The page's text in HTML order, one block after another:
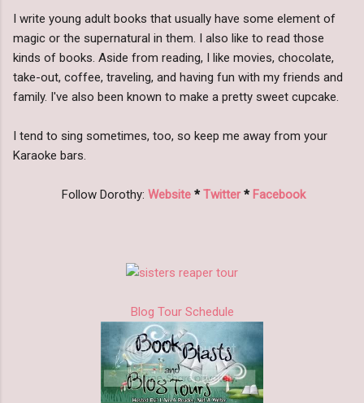
I write young adult books that usually have some element of
magic or the supernatural in them. I also like to read those
kinds of books. Aside from reading, I like movies, chocolate,
take-out, coffee, traveling, and having fun with my friends and
family. I've also been known to make a pretty sweet cupcake.
I tend to sing sometimes, too, so keep me away from your
Karaoke bars.
Follow Dorothy: Website *Twitter* Facebook
Blog Tour Schedule